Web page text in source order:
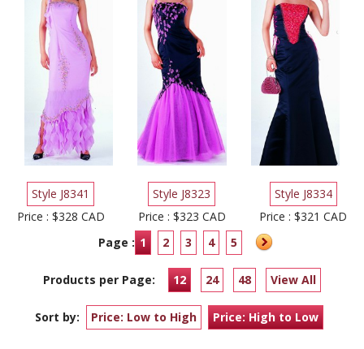
Style J8341
Price : $328 CAD
Style J8323
Price : $323 CAD
Style J8334
Price : $321 CAD
Page : 1 2 3 4 5
Products per Page: 12 24 48 View All
Sort by: Price: Low to High Price: High to Low